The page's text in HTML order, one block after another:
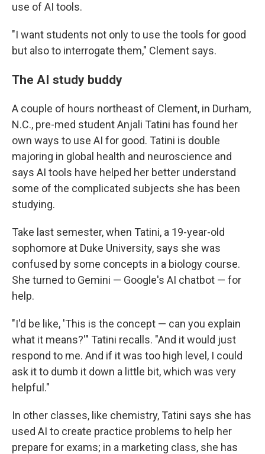
use of AI tools.
"I want students not only to use the tools for good
but also to interrogate them," Clement says.
The AI study buddy
A couple of hours northeast of Clement, in Durham,
N.C., pre-med student Anjali Tatini has found her
own ways to use AI for good. Tatini is double
majoring in global health and neuroscience and
says AI tools have helped her better understand
some of the complicated subjects she has been
studying.
Take last semester, when Tatini, a 19-year-old
sophomore at Duke University, says she was
confused by some concepts in a biology course.
She turned to Gemini — Google's AI chatbot — for
help.
"I'd be like, 'This is the concept — can you explain
what it means?'" Tatini recalls. "And it would just
respond to me. And if it was too high level, I could
ask it to dumb it down a little bit, which was very
helpful."
In other classes, like chemistry, Tatini says she has
used AI to create practice problems to help her
prepare for exams; in a marketing class, she has